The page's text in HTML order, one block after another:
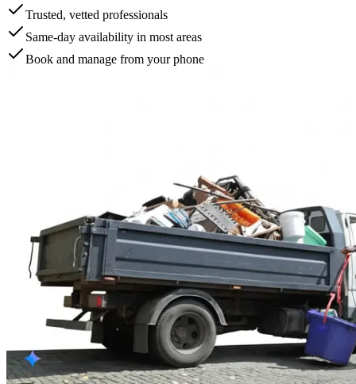
Trusted, vetted professionals
Same-day availability in most areas
Book and manage from your phone